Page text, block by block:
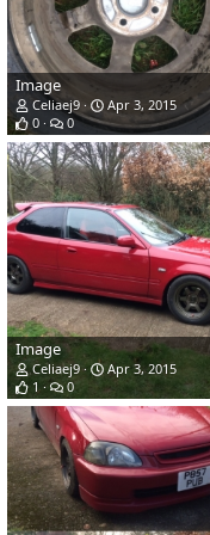
Image
Celiaej9
Apr 3, 2015
0
0
Image
Celiaej9
Apr 3, 2015
1
0